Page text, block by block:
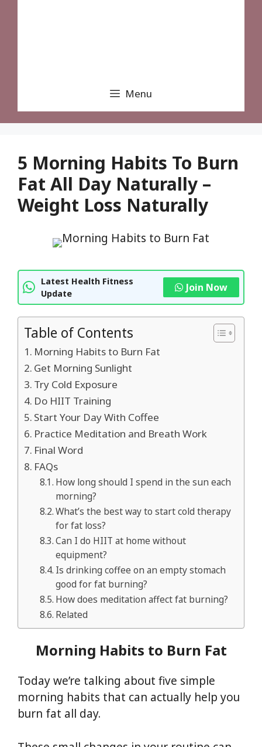
Menu
5 Morning Habits To Burn
Fat All Day Naturally –
Weight Loss Naturally
Latest Health Fitness
Update
Join Now
Table of Contents
Morning Habits to Burn Fat
Get Morning Sunlight
Try Cold Exposure
Do HIIT Training
Start Your Day With Coffee
Practice Meditation and Breath Work
Final Word
FAQs
How long should I spend in the sun each
morning?
What’s the best way to start cold therapy
for fat loss?
Can I do HIIT at home without
equipment?
Is drinking coffee on an empty stomach
good for fat burning?
How does meditation affect fat burning?
Related
Morning Habits to Burn Fat
Today we’re talking about five simple
morning habits that can actually help you
burn fat all day.